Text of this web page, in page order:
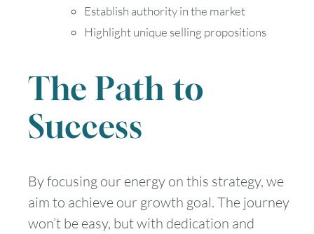
Establish authority in the market
Highlight unique selling propositions
The Path to
Success
By focusing our energy on this strategy, we
aim to achieve our growth goal. The journey
won’t be easy, but with dedication and